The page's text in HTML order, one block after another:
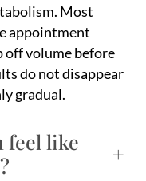
Most
appointment
off volume before
do not disappear
gradual.
feel like
+